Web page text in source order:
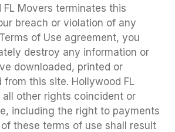
FL Movers terminates this
breach or violation of any
of Use agreement, you
destroy any information or
downloaded, printed or
this site. Hollywood FL
all other rights coincident or
including the right to payments
these terms of use shall result